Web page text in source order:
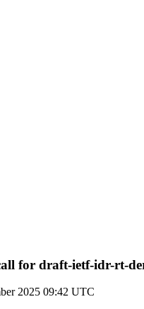
for draft-ietf-idr-rt-
2025 09:42 UTC